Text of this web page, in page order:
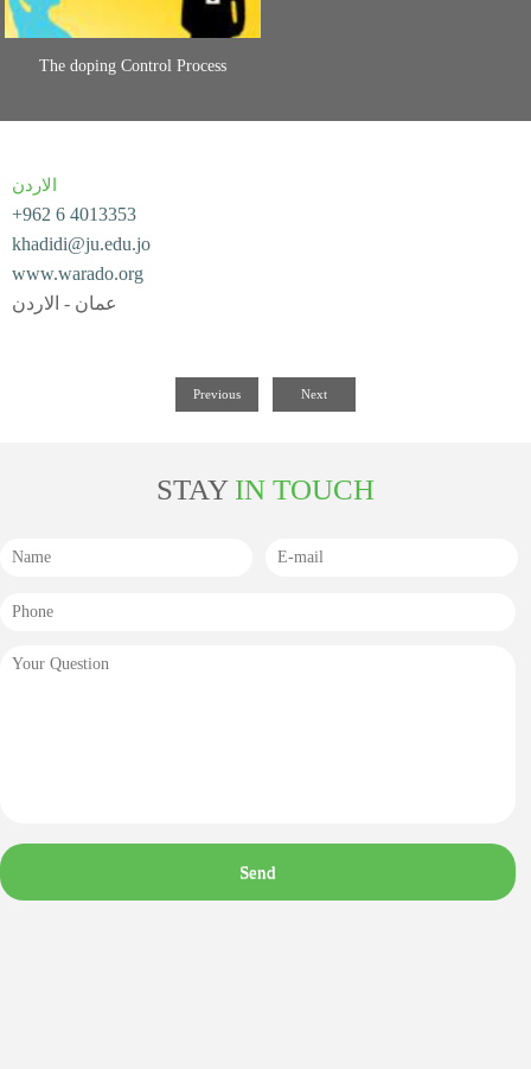
The doping Control Process
الاردن
+962 6 4013353
khadidi@ju.edu.jo
www.warado.org
عمان - الاردن
Previous Next
STAY IN TOUCH